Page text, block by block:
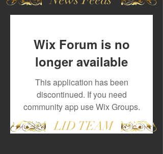
Wix Forum is no
longer available
This application has been
discontinued. If you need
community app use Wix Groups.
LID TEAM